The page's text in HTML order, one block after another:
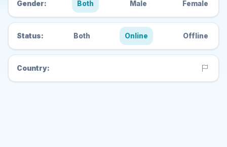
Gender: Both Male Female
Status: Both Online Offline
Country: